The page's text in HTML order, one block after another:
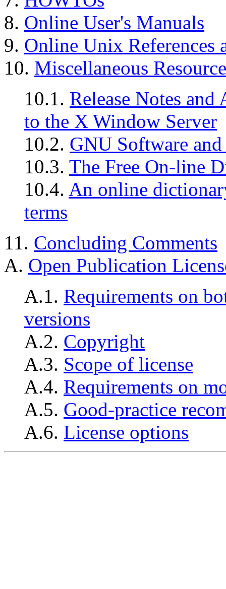
8. Online User's Manuals
9. Online Unix References
10. Miscellaneous
10.1. Release Notes
to the X Window Server
10.2. GNU Software
10.3. The Free On-line
10.4. An online
terms
11. Concluding Comments
A. Open Publication
A.1. Requirements on
versions
A.2. Copyright
A.3. Scope of license
A.4. Requirements on
A.5. Good-practice
A.6. License options